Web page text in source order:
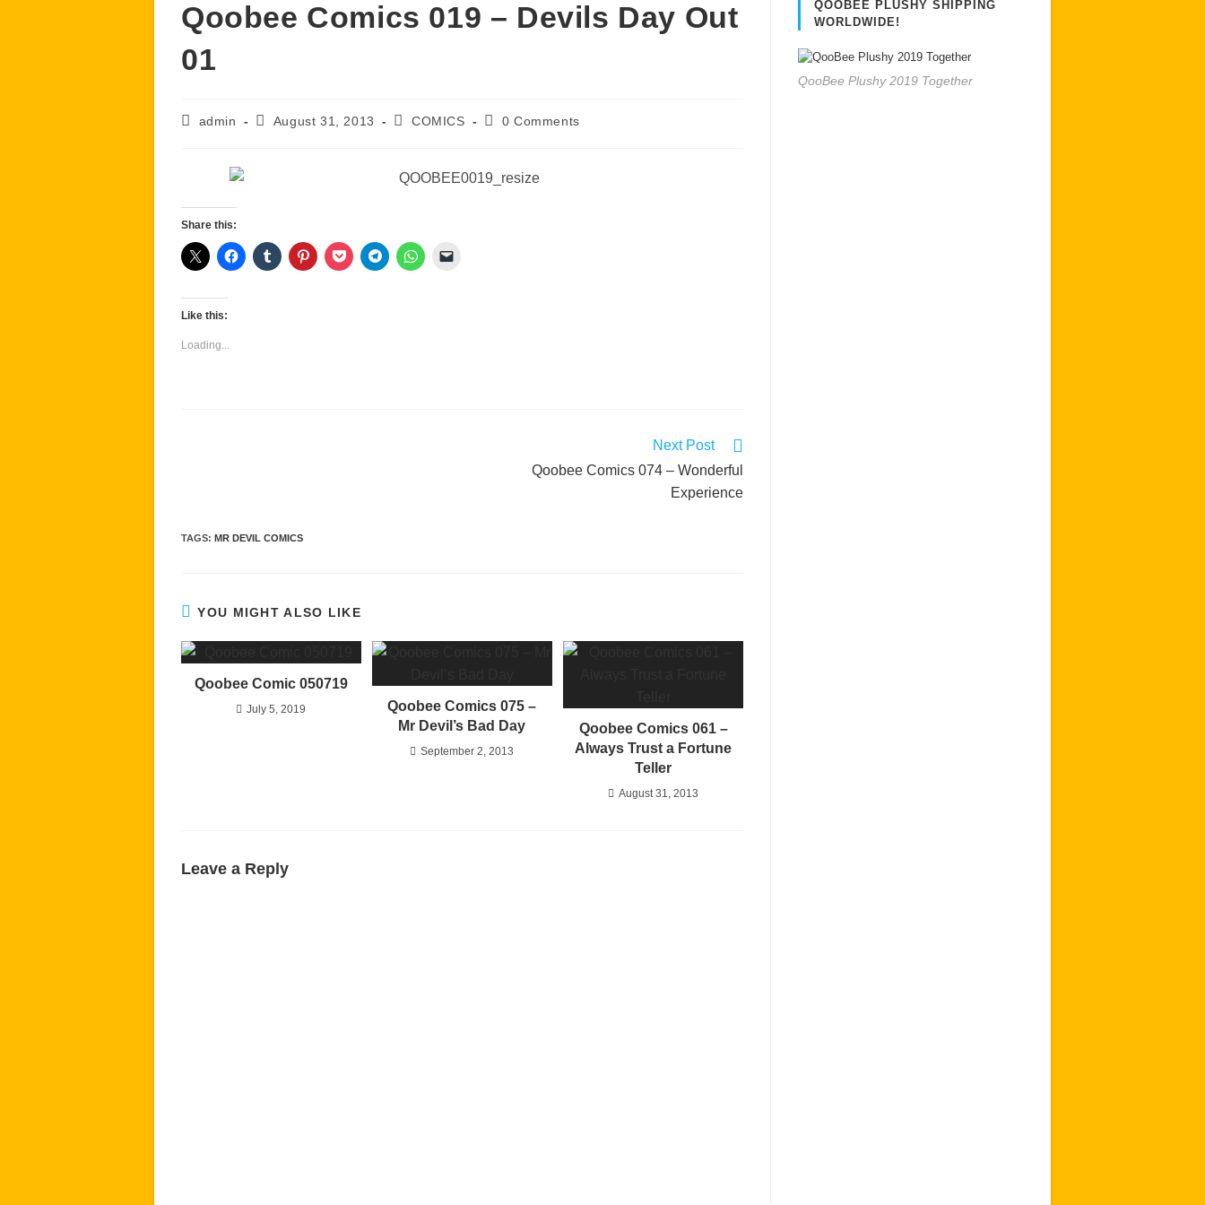
Qoobee Comics 019 – Devils Day Out
01
Postadmin
PostAugust 31, 2013
PostCOMICS
Post0 Comments
Share this:
Like this:
Loading...
Next Post
Qoobee Comics 074 – Wonderful
Experience
TAGS: MR DEVIL COMICS
YOU MIGHT ALSO LIKE
Qoobee Comic 050719
July 5, 2019
Qoobee Comics 075 –
Mr Devil’s Bad Day
September 2, 2013
Qoobee Comics 061 –
Always Trust a Fortune
Teller
August 31, 2013
Leave a Reply
QOOBEE PLUSHY SHIPPING
WORLDWIDE!
QooBee Plushy 2019 Together